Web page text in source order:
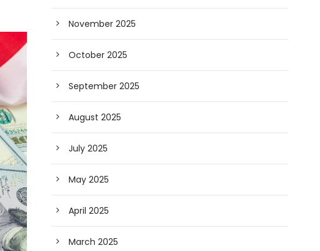
November 2025
October 2025
September 2025
August 2025
July 2025
May 2025
April 2025
March 2025